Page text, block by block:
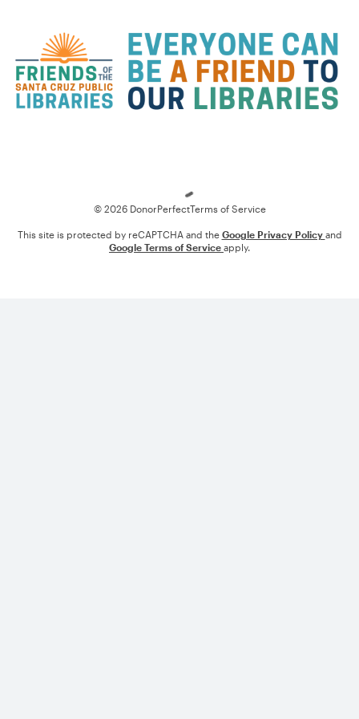
© 2026 DonorPerfectTerms of Service
This site is protected by reCAPTCHA and the Google Privacy Policy and
Google Terms of Service apply.